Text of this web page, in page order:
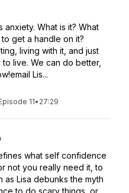
anxiety. What is it? What
get a handle on it?
living with it, and just
live. We can do better,
Lis...
11• 27:29
what self confidence
not you really need it, to
as Lisa debunks the myth
to do scary things, or